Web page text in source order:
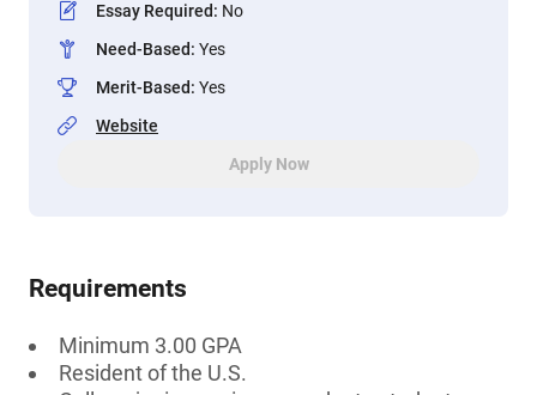
Essay Required: No
Need-Based: Yes
Merit-Based: Yes
Website
Apply Now
Requirements
Minimum 3.00 GPA
Resident of the U.S.